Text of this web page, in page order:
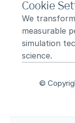
Cookie
We
measurable
simulation
science.
©